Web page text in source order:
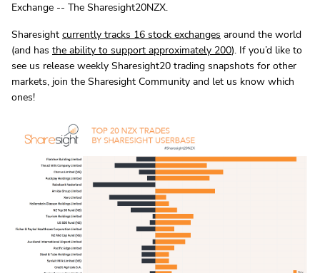
Exchange -- The Sharesight20NZX.
Sharesight currently tracks 16 stock exchanges around the world
(and has the ability to support approximately 200). If you’d like to
see us release weekly Sharesight20 trading snapshots for other
markets, join the Sharesight Community and let us know which
ones!